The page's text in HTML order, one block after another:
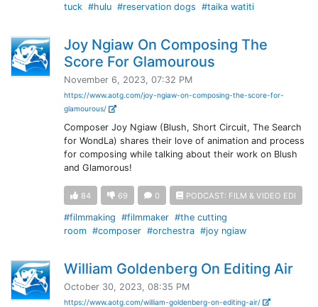
tuck #hulu #reservation dogs #taika watiti
Joy Ngiaw On Composing The
Score For Glamourous
November 6, 2023, 07:32 PM
https://www.aotg.com/joy-ngiaw-on-composing-the-score-for-
glamourous/
Composer Joy Ngiaw (Blush, Short Circuit, The Search
for WondLa) shares their love of animation and process
for composing while talking about their work on Blush
and Glamorous!
84 69 0 PODCAST: FILM & VIDEO EDI
#filmmaking #filmmaker #the cutting
room #composer #orchestra #joy ngiaw
William Goldenberg On Editing Air
October 30, 2023, 08:35 PM
https://www.aotg.com/william-goldenberg-on-editing-air/